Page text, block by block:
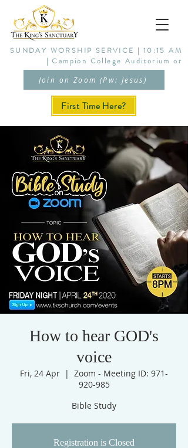
SUNDAY WORSHIP SERVICE | 10:15 AM
| Campion College Auditorium or
Join on Zoom (Pw: Jesus)
First Time Here?
How to hear GOD's
voice
Fri, 24 Apr
  |
Zoom - Meeting ID: 971-
920-985
Bible Study
Registration is Closed